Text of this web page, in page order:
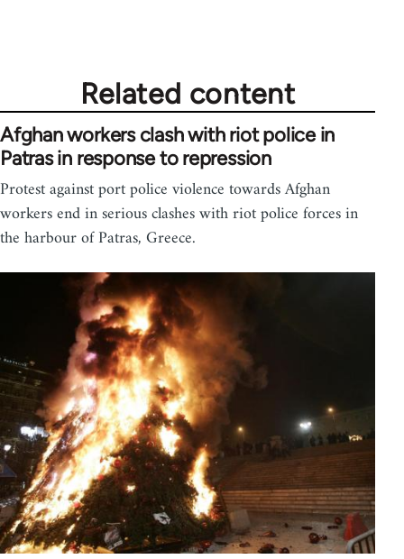
Related content
Afghan workers clash with riot police in
Patras in response to repression
Protest against port police violence towards Afghan
workers end in serious clashes with riot police forces in
the harbour of Patras, Greece.